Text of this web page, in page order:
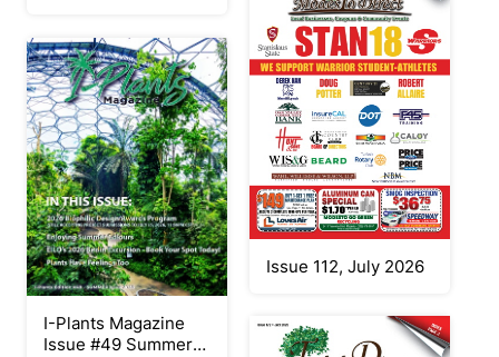
I-Plants Magazine
Issue #49 Summer
Issue 112, July 2026